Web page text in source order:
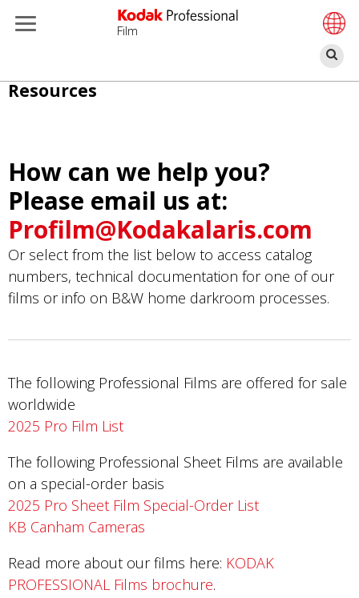
Παράκαμψη
περιεχόμενο
Film
Resources
How can we help you?
Please email us at:
Profilm@Kodakalaris.com
Or select from the list below to access catalog
numbers, technical documentation for one of our
films or info on B&W home darkroom processes.
The following Professional Films are offered for sale
worldwide
2025 Pro Film List
The following Professional Sheet Films are available
on a special-order basis
2025 Pro Sheet Film Special-Order List
KB Canham Cameras
Read more about our films here: KODAK
PROFESSIONAL Films brochure.